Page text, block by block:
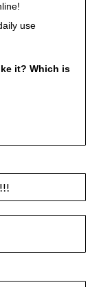
use
it? Which is